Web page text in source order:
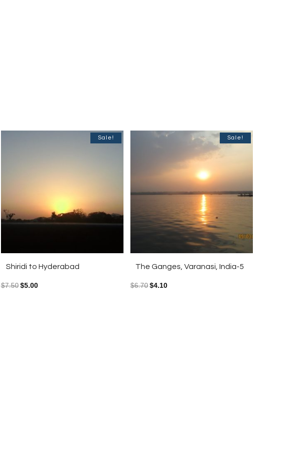
Sale!
Shiridi to Hyderabad
$7.50 $5.00
Sale!
The Ganges, Varanasi, India-5
$6.70$4.10